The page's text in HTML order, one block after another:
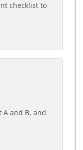
checklist to
and B, and